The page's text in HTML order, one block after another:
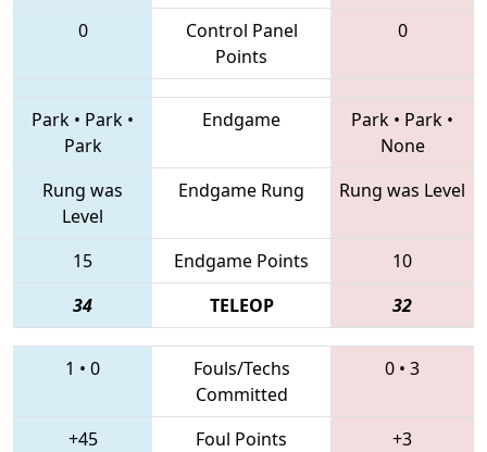
0
Control Panel
Points
0
Park • Park •
Park
Endgame Park • Park •
None
Rung was
Level
Endgame Rung Rung was Level
15 Endgame Points
10
34
TELEOP 32
1 • 0
Fouls/Techs
Committed
0 • 3
+45 Foul Points +3